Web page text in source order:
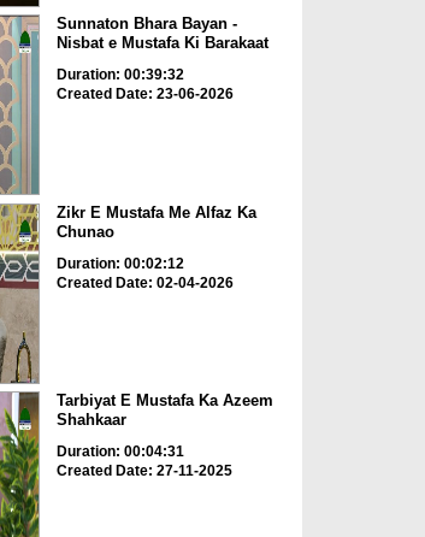
Sunnaton Bhara Bayan -
Nisbat e Mustafa Ki Barakaat
Duration: 00:39:32
Created Date: 23-06-2026
Zikr E Mustafa Me Alfaz Ka
Chunao
Duration: 00:02:12
Created Date: 02-04-2026
Tarbiyat E Mustafa Ka Azeem
Shahkaar
Duration: 00:04:31
Created Date: 27-11-2025